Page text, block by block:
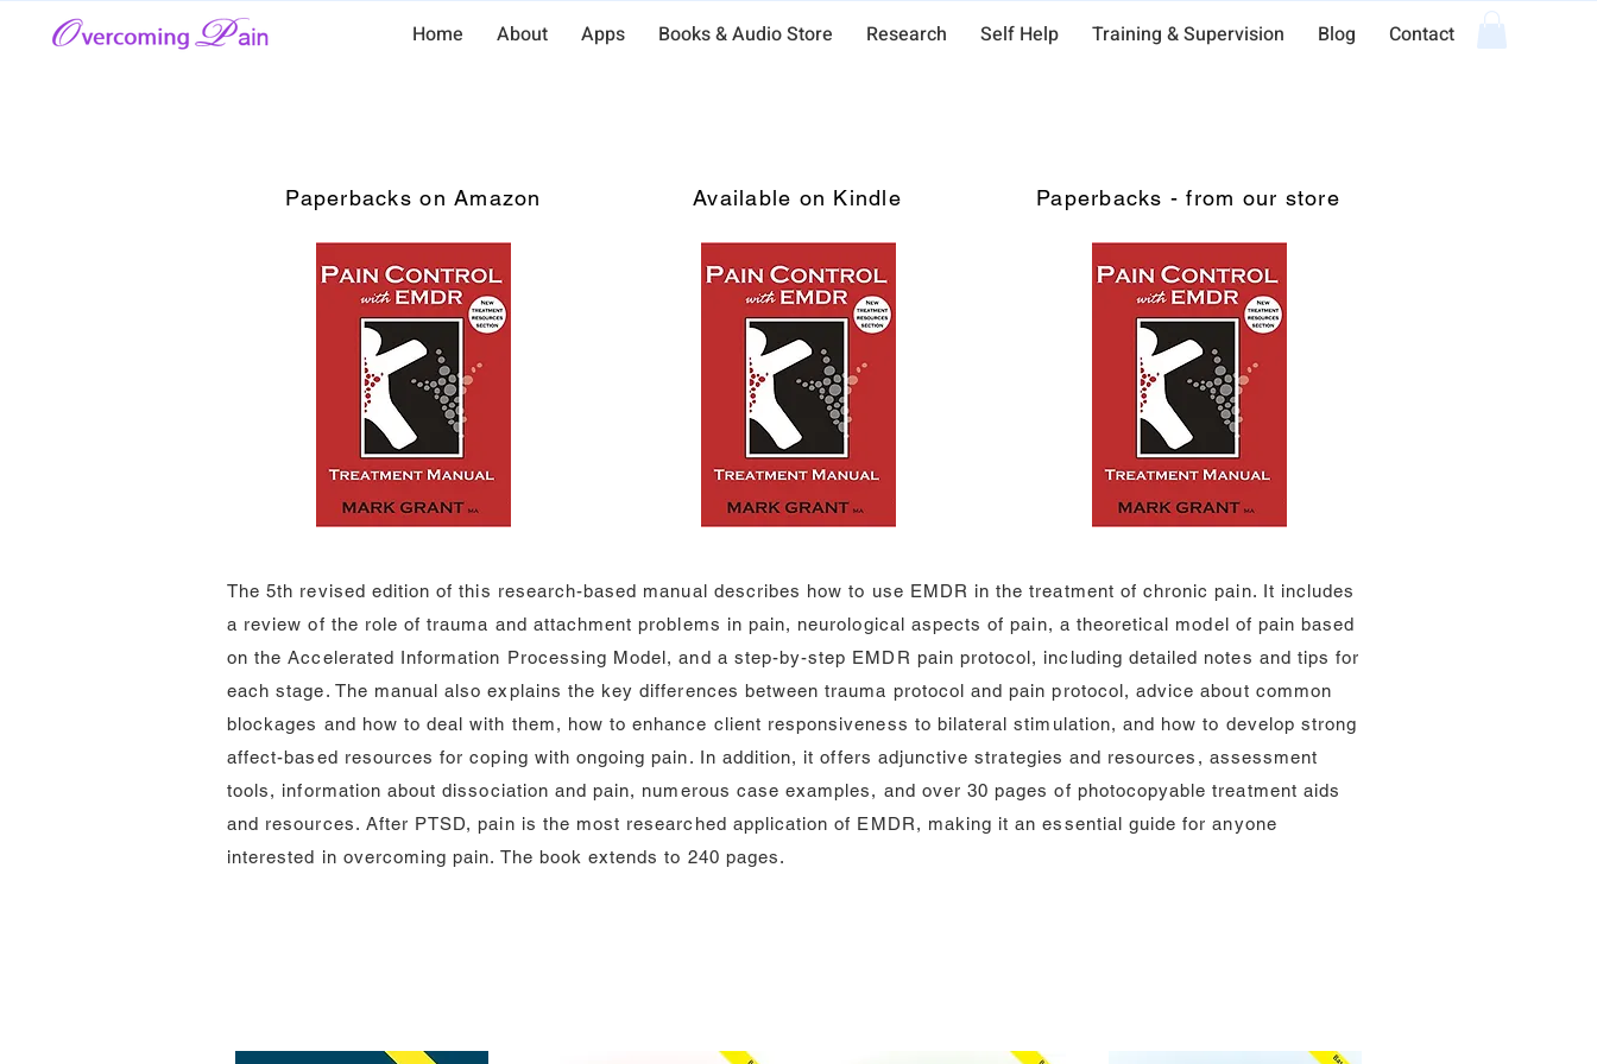
Home About Apps Books & Audio Store Research Self Help Training & Supervision Blog Contact
Paperbacks on Amazon Available on Kindle Paperbacks - from our store
The 5th revised edition of this research-based manual describes how to use EMDR in the treatment of chronic pain. It includes
a review of the role of trauma and attachment problems in pain, neurological aspects of pain, a theoretical model of pain based
on the Accelerated Information Processing Model, and a step-by-step EMDR pain protocol, including detailed notes and tips for
each stage. The manual also explains the key differences between trauma protocol and pain protocol, advice about common
blockages and how to deal with them, how to enhance client responsiveness to bilateral stimulation, and how to develop strong
affect-based resources for coping with ongoing pain. In addition, it offers adjunctive strategies and resources, assessment
tools, information about dissociation and pain, numerous case examples, and over 30 pages of photocopyable treatment aids
and resources. After PTSD, pain is the most researched application of EMDR, making it an essential guide for anyone
interested in overcoming pain. The book extends to 240 pages.